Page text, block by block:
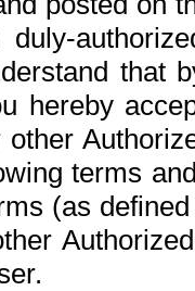
duly-
that
hereby
terms
(as